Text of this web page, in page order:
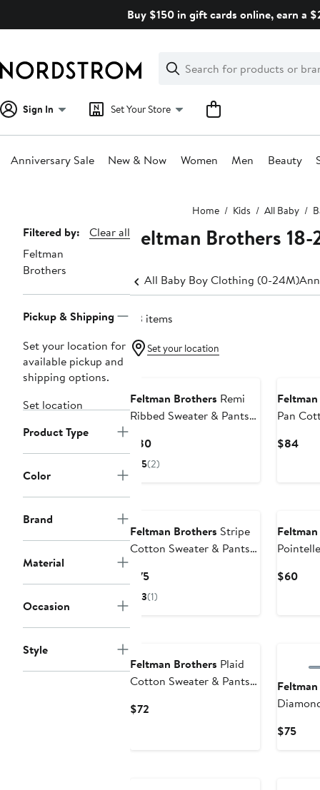
Buy $150 in gift cards online, earn a
Search
Clear
Clear
Search
Sign In Set Your Store
Anniversary Sale New & Now Women Men Beauty
Home Kids All Baby
Page
Navigation
Filtered by:
Clear all
Feltman
Brothers
Pickup & Shipping
Set your location for
available pickup and
shipping options.
Set location
Product Type
Color
Brand
Material
Occasion
Style
Feltman Brothers
All Baby Boy Clothing (0-24M)
23 items
Set your location
Feltman Brothers Remi
Ribbed Sweater & Pants
$80Current
Price
5(2)
Pan
$84
Feltman Brothers Stripe
Cotton Sweater & Pants
$75Current
Price
3(1)
$60
Feltman Brothers Plaid
Cotton Sweater & Pants
$72
$75